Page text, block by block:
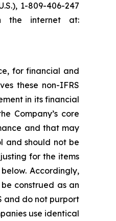
1-809-406-247
the internet at:
for financial and
these non-IFRS
in its financial
Company’s core
and that may
and should not be
for the items
Accordingly,
construed as an
and do not purport
use identical